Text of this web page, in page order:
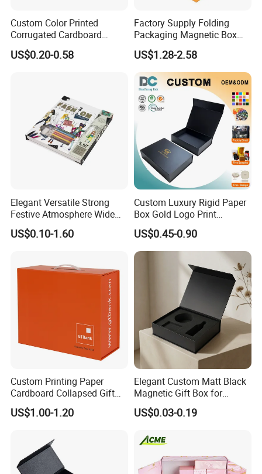
Custom Color Printed
Corrugated Cardboard
Paper Shoes T-Shirt
Clothing Packaging
US$0.20-0.58
Factory Supply Folding
Packaging Magnetic Box
Custom Rigid Gift Paper
Box
US$1.28-2.58
Elegant Versatile Strong
Festive Atmosphere Wide
Specification Range
Cardboard Paper Gift
US$0.10-1.60
Custom Luxury Rigid Paper
Box Gold Logo Print
Packaging Magnetic Gift
Boxes with EVA Foam Insert
US$0.45-0.90
Custom Printing Paper
Cardboard Collapsed Gift
Packaging Box
US$1.00-1.20
Elegant Custom Matt Black
Magnetic Gift Box for
Packaging with Foam Insert
US$0.03-0.19